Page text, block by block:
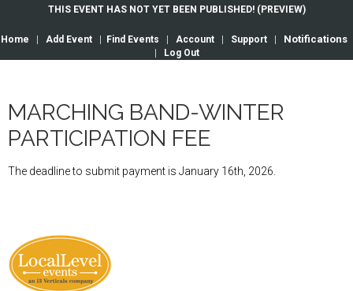
THIS EVENT HAS NOT YET BEEN PUBLISHED! (PREVIEW)
Home Add Event Find Events Account Support Notifications
Log Out
MARCHING BAND-WINTER
PARTICIPATION FEE
The deadline to submit payment is January 16th, 2026.